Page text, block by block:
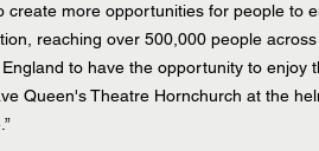
create more opportunities for people to
reaching over 500,000 people
to have the opportunity to enjoy
Queen's Theatre Hornchurch at the